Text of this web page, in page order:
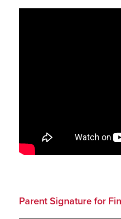
Parent Signature for